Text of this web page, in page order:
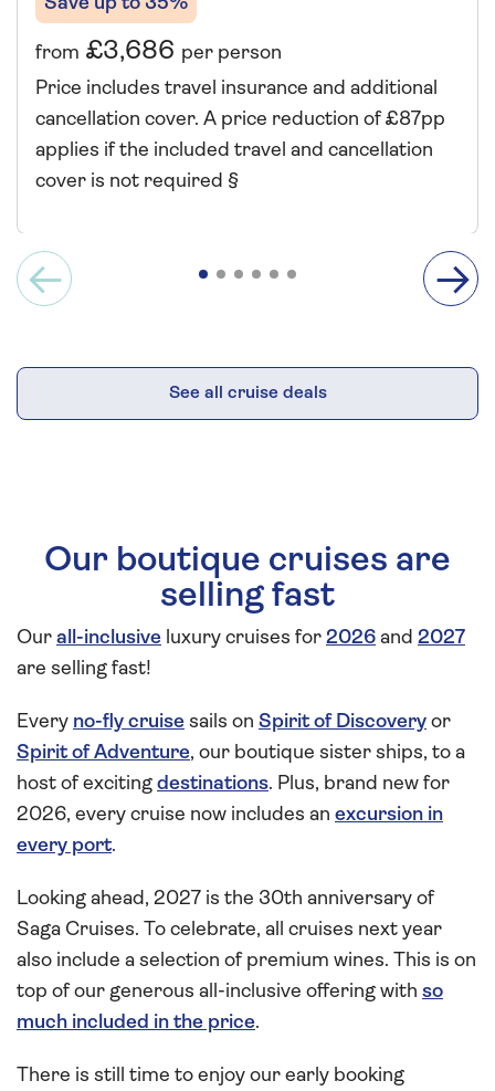
from £3,686 per person
Price includes travel insurance and additional
cancellation cover. A price reduction of £87pp
applies if the included travel and cancellation
cover is not required §
See all cruise deals
Our boutique cruises are
selling fast
Our all-inclusive luxury cruises for 2026 and 2027
are selling fast!
Every no-fly cruise sails on Spirit of Discovery or
Spirit of Adventure, our boutique sister ships, to a
host of exciting destinations. Plus, brand new for
2026, every cruise now includes an excursion in
every port.
Looking ahead, 2027 is the 30th anniversary of
Saga Cruises. To celebrate, all cruises next year
also include a selection of premium wines. This is on
top of our generous all-inclusive offering with so
much included in the price.
There is still time to enjoy our early booking